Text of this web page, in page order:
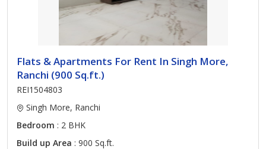
Flats & Apartments For Rent In Singh More,
Ranchi (900 Sq.ft.)
REI1504803
Singh More, Ranchi
Bedroom : 2 BHK
Build up Area : 900 Sq.ft.